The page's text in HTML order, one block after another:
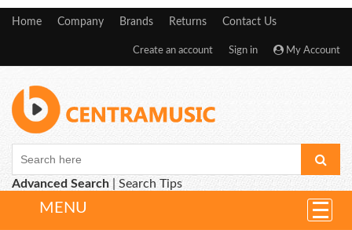
Home Company Brands Returns Contact Us
My Account
Sign in
Create an account
Advanced Search |Search Tips
MENU